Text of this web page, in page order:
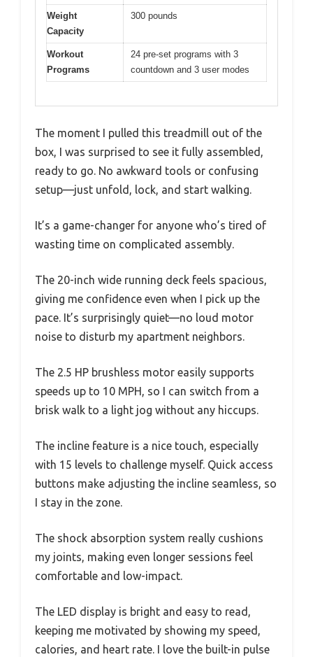
Weight
Capacity
300 pounds
Workout
Programs
24 pre-set programs with 3
countdown and 3 user modes
The moment I pulled this treadmill out of the
box, I was surprised to see it fully assembled,
ready to go. No awkward tools or confusing
setup—just unfold, lock, and start walking.
It’s a game-changer for anyone who’s tired of
wasting time on complicated assembly.
The 20-inch wide running deck feels spacious,
giving me confidence even when I pick up the
pace. It’s surprisingly quiet—no loud motor
noise to disturb my apartment neighbors.
The 2.5 HP brushless motor easily supports
speeds up to 10 MPH, so I can switch from a
brisk walk to a light jog without any hiccups.
The incline feature is a nice touch, especially
with 15 levels to challenge myself. Quick access
buttons make adjusting the incline seamless, so
I stay in the zone.
The shock absorption system really cushions
my joints, making even longer sessions feel
comfortable and low-impact.
The LED display is bright and easy to read,
keeping me motivated by showing my speed,
calories, and heart rate. I love the built-in pulse